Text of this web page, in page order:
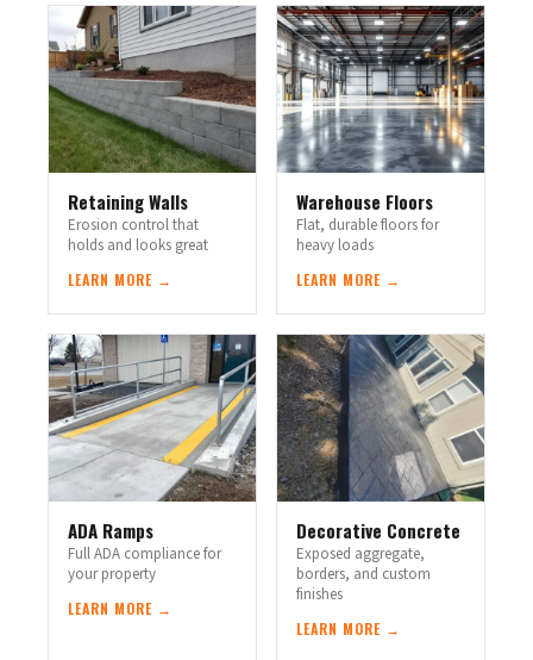
Retaining Walls
Erosion control that
holds and looks great
LEARN MORE →
Warehouse Floors
Flat, durable floors for
heavy loads
LEARN MORE →
ADA Ramps
Full ADA compliance for
your property
LEARN MORE →
Decorative Concrete
Exposed aggregate,
borders, and custom
finishes
LEARN MORE →